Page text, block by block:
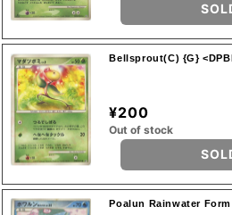
Bellsprout(C) {G}
¥200
Out of stock
Poalun Rainwater Form